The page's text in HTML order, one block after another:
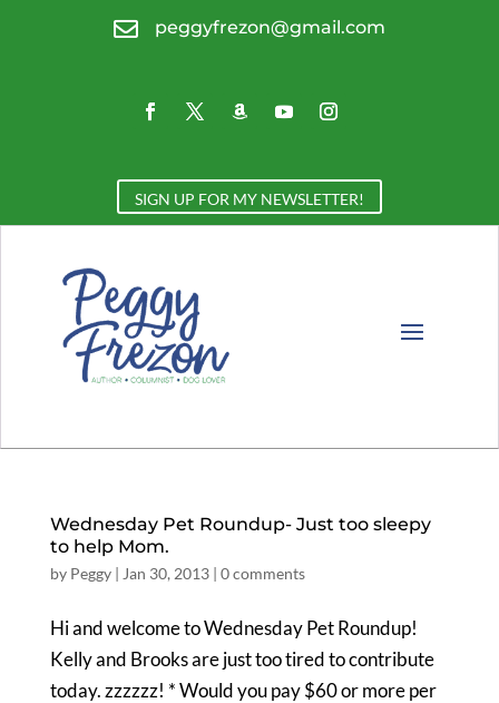
 peggyfrezon@gmail.com
SIGN UP FOR MY NEWSLETTER!
Wednesday Pet Roundup- Just too sleepy
to help Mom.
by Peggy| Jan 30, 2013| 0 comments
Hi and welcome to Wednesday Pet Roundup!
Kelly and Brooks are just too tired to contribute
today. zzzzzz! * Would you pay $60 or more per